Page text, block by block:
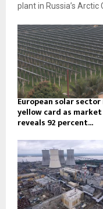
plant in Russia’s Arctic
European solar sector
yellow card as
reveals 92 percent...